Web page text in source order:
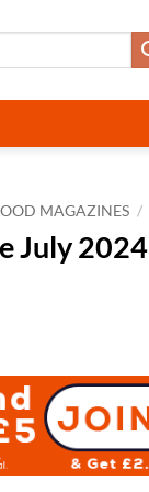
MAGAZINES /
July 2024